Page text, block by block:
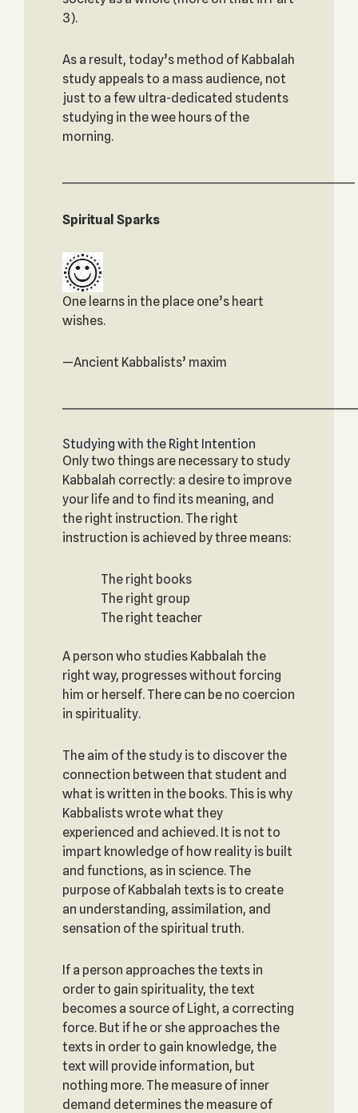
3).
As a result, today’s method of Kabbalah
study appeals to a mass audience, not
just to a few ultra-dedicated students
studying in the wee hours of the
morning.
Spiritual Sparks
One learns in the place one’s heart
wishes.
—Ancient Kabbalists’ maxim
Studying with the Right Intention
Only two things are necessary to study
Kabbalah correctly: a desire to improve
your life and to find its meaning, and
the right instruction. The right
instruction is achieved by three means:
The right books
The right group
The right teacher
A person who studies Kabbalah the
right way, progresses without forcing
him or herself. There can be no coercion
in spirituality.
The aim of the study is to discover the
connection between that student and
what is written in the books. This is why
Kabbalists wrote what they
experienced and achieved. It is not to
impart knowledge of how reality is built
and functions, as in science. The
purpose of Kabbalah texts is to create
an understanding, assimilation, and
sensation of the spiritual truth.
If a person approaches the texts in
order to gain spirituality, the text
becomes a source of Light, a correcting
force. But if he or she approaches the
texts in order to gain knowledge, the
text will provide information, but
nothing more. The measure of inner
demand determines the measure of